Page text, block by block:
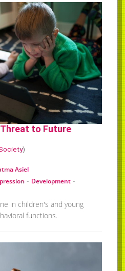
to Future
)
Asiel
- Development -
in children's and young
functions.